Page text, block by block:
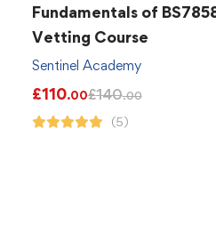
Fundamentals of
Vetting Course
Sentinel Academy
£110.00£140.00
(5)